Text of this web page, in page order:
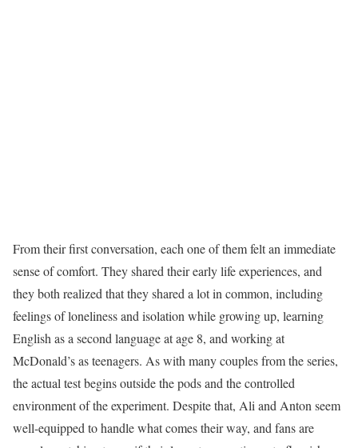
From their first conversation, each one of them felt an immediate
sense of comfort. They shared their early life experiences, and
they both realized that they shared a lot in common, including
feelings of loneliness and isolation while growing up, learning
English as a second language at age 8, and working at
McDonald’s as teenagers. As with many couples from the series,
the actual test begins outside the pods and the controlled
environment of the experiment. Despite that, Ali and Anton seem
well-equipped to handle what comes their way, and fans are